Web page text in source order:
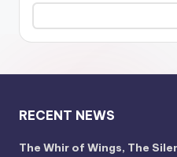
RECENT NEWS
The Whir of Wings, The